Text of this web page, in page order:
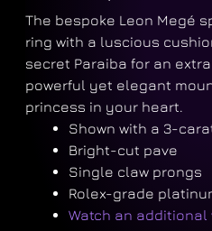
The bespoke Leon Megé
ring with a luscious
secret Paraiba for an
powerful yet elegant
princess in your heart.
Shown with a 3-
Bright-cut pave
Single claw prongs
Rolex-grade
Watch an additional